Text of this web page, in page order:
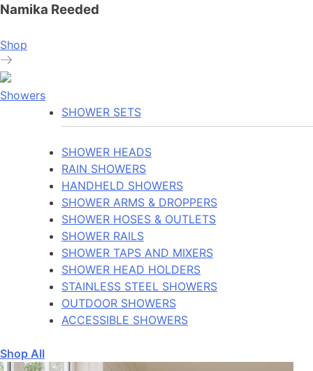
Namika Reeded
Shop
Showers
SHOWER SETS
SHOWER HEADS
RAIN SHOWERS
HANDHELD SHOWERS
SHOWER ARMS & DROPPERS
SHOWER HOSES & OUTLETS
SHOWER RAILS
SHOWER TAPS AND MIXERS
SHOWER HEAD HOLDERS
STAINLESS STEEL SHOWERS
OUTDOOR SHOWERS
ACCESSIBLE SHOWERS
Shop All